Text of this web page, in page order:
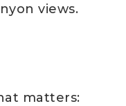
views.
matters: